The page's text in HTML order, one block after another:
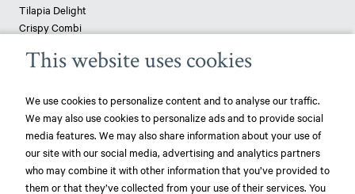
Tilapia Delight
Crispy Combi
Breaded haddock
News
Mowi ranked most sustainable protein producer – 3rd year in a row!
play_circle_filled Mowi ranked most sustainable protein producer – again!
This website uses cookies
We use cookies to personalize content and to analyse our traffic.
We may also use cookies to personalize ads and to provide social
media features. We may also share information about your use of
our site with our social media, advertising and analytics partners
who may combine it with other information that you’ve provided to
them or that they’ve collected from your use of their services. You